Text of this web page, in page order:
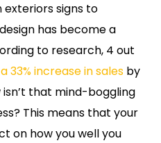
exteriors signs to
has become a
to research, 4 out
a 33% increase in sales by
isn’t that mind-boggling
This means that your
on how you well you